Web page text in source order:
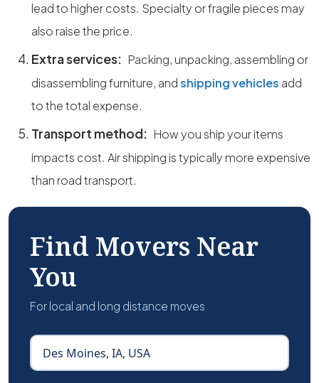
lead to higher costs. Specialty or fragile pieces may
also raise the price.
Extra services: Packing, unpacking, assembling or
disassembling furniture, andshipping vehicles add
to the total expense.
Transport method: How you ship your items
impacts cost. Air shipping is typically more expensive
than road transport.
Find Movers Near
You
For local and long distance moves